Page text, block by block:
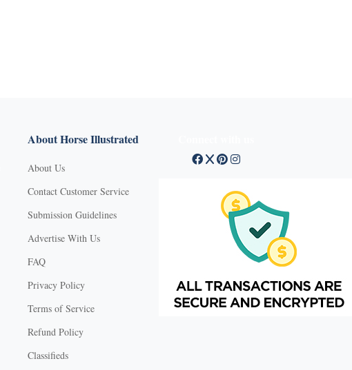
About Horse Illustrated
About Us
Contact Customer Service
Submission Guidelines
Advertise With Us
FAQ
Privacy Policy
Terms of Service
Refund Policy
Classifieds